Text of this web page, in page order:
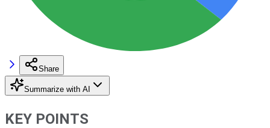
Share
Summarize with AI
KEY POINTS